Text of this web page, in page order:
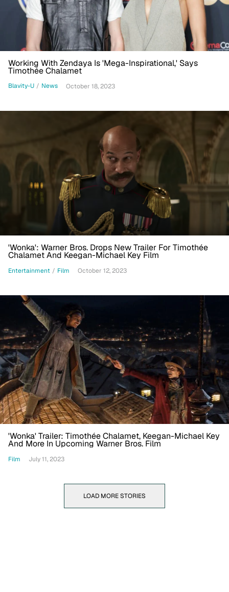
Working With Zendaya Is 'Mega-Inspirational,' Says
Timothée Chalamet
Blavity-U / News October 18, 2023
'Wonka': Warner Bros. Drops New Trailer For Timothée
Chalamet And Keegan-Michael Key Film
Entertainment / Film October 12, 2023
'Wonka' Trailer: Timothée Chalamet, Keegan-Michael Key
And More In Upcoming Warner Bros. Film
Film July 11, 2023
LOAD MORE STORIES